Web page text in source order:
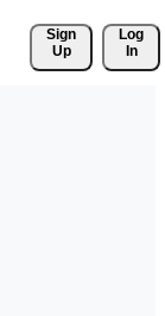
Sign
Up
Log
In